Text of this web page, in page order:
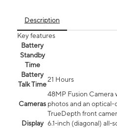
Description
Key features
Battery
Standby
Time
Battery
Talk Time
21 Hours
Cameras
48MP Fusion Camera
photos and an optical-
TrueDepth front
Display 6.1‑inch (diagonal)